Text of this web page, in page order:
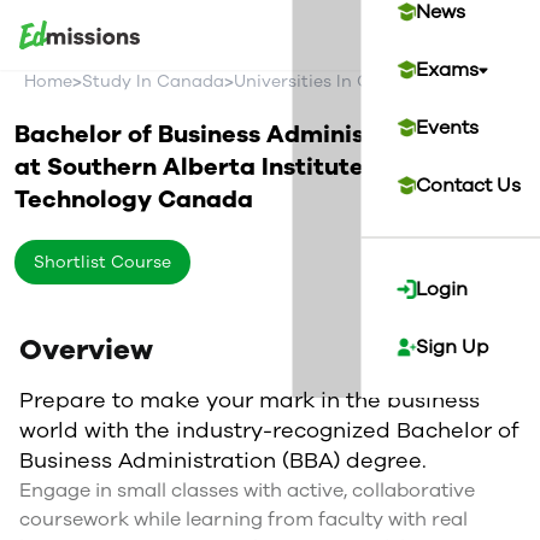
News
Exams
Events
Contact Us
Login
Sign Up
Home>Study In Canada>Universities In Canada>Southern
Bachelor of Business Administration
at Southern Alberta Institute of
TechnologyCanada
Shortlist Course
Overview
Prepare to make your mark in the business
world with the industry-recognized Bachelor of
Business Administration (BBA) degree.
Engage in small classes with active, collaborative
coursework while learning from faculty with real